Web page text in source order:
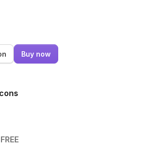
Buy now
FREE